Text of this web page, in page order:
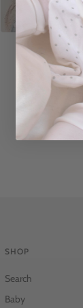
SHOP
Search
Baby